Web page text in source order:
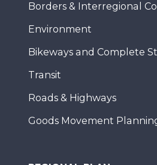
Borders & Interregional
Environment
Bikeways and Complete
Transit
Roads & Highways
Goods Movement